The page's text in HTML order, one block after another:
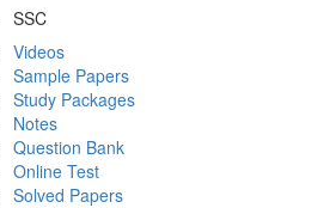
SSC
Videos
Sample Papers
Study Packages
Notes
Question Bank
Online Test
Solved Papers